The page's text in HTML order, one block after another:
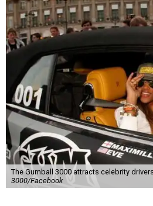
The Gumball 3000 attracts celebrity
3000/Facebook